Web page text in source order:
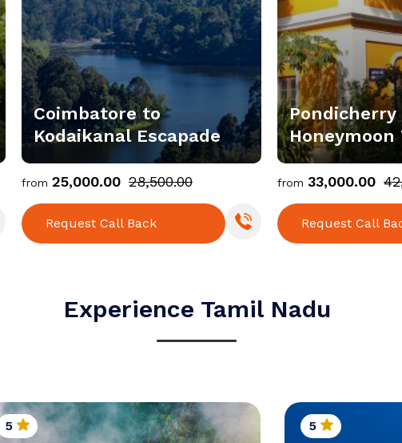
Coimbatore to
Kodaikanal Escapade
from ₹25,000.00 ₹28,500.00
Request Call Back
Pondicherry
Honeymoon
Package
from ₹33,000.00
Request Call
Experience Tamil Nadu
5 5